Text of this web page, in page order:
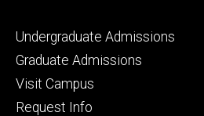
Footer
primary
Undergraduate Admissions
Graduate Admissions
Visit Campus
Request Info